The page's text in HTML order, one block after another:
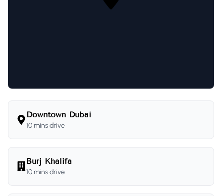
Downtown Dubai
10 mins drive
Burj Khalifa
10 mins drive